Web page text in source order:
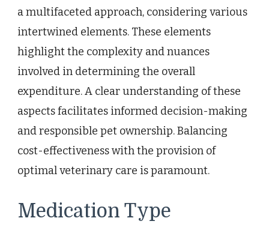
a multifaceted approach, considering various
intertwined elements. These elements
highlight the complexity and nuances
involved in determining the overall
expenditure. A clear understanding of these
aspects facilitates informed decision-making
and responsible pet ownership. Balancing
cost-effectiveness with the provision of
optimal veterinary care is paramount.
Medication Type